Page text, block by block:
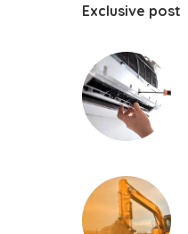
Exclusive post